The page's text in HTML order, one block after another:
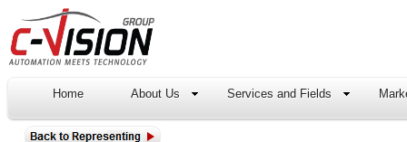
Services and Fields
About Us
Home